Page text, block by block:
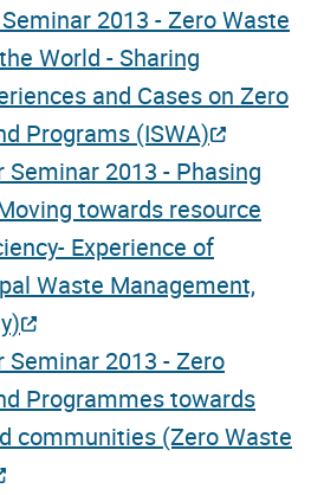
2013 - Zero Waste
World - Sharing
and Cases on Zero
Programs (ISWA)
Seminar 2013 - Phasing
towards resource
Experience of
Waste Management,
Seminar 2013 - Zero
Programmes towards
communities (Zero Waste